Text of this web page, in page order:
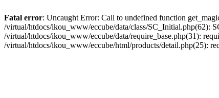
Fatal error: Uncaught Error: Call to undefined function
/virtual/htdocs/ikou_www/eccube/data/class/SC_Initial.php(62):
/virtual/htdocs/ikou_www/eccube/data/require_base.php(31):
/virtual/htdocs/ikou_www/eccube/html/products/detail.php(25):